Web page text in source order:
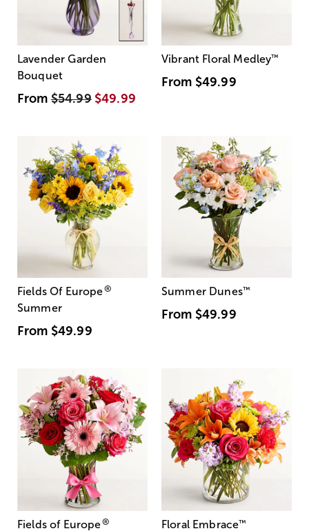
Lavender Garden
Bouquet
From$54.99 $49.99
Vibrant Floral Medley™
From $49.99
Fields Of Europe®
Summer
From $49.99
Summer Dunes™
From $49.99
Fields of Europe® Floral Embrace™